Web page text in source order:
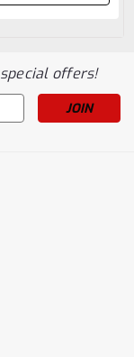
offers!